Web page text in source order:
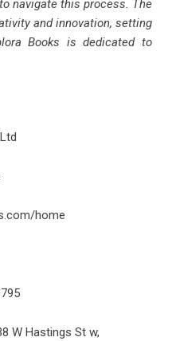
navigate this process. The
and innovation, setting
Books is dedicated to
home
W Hastings St w,